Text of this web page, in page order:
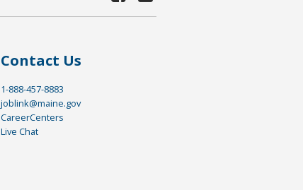
Contact Us
1-888-457-8883
joblink@maine.gov
CareerCenters
Live Chat